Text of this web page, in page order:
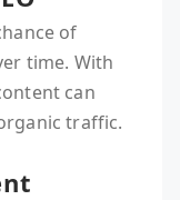
of
time. With
can
traffic.